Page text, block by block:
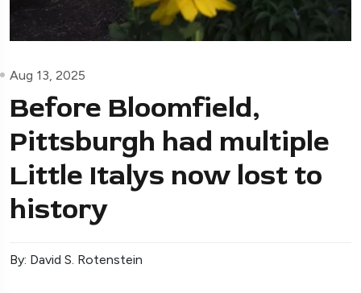
Aug 13, 2025
Before Bloomfield,
Pittsburgh had multiple
Little Italys now lost to
history
By: David S. Rotenstein